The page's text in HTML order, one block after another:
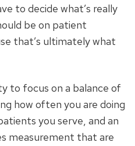
to decide what’s really
be on patient
that’s ultimately what
to focus on a balance of
how often you are doing
you serve, and an
measurement that are